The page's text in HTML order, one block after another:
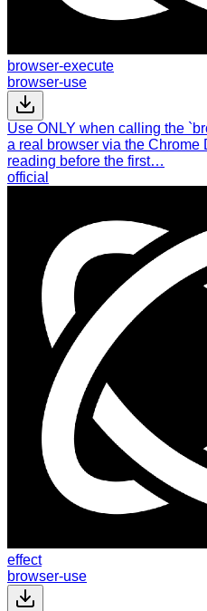
browser-execute
browser-use
Use ONLY when calling the
a real browser via the Chrome
reading before the first…
official
effect
browser-use